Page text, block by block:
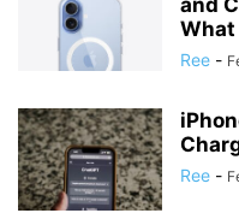
What
Ree -
Ree -